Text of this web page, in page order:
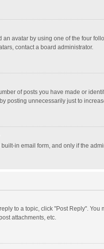
avatar by using one of the four
contact a board administrator.
of posts you have made or
posting unnecessarily just to
in email form, and only if the
to a topic, click "Post Reply".
attachments, etc.